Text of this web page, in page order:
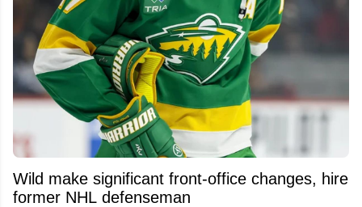
Wild make significant front-office changes, hire
former NHL defenseman